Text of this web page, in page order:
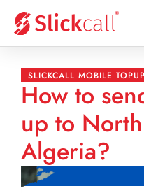
SLICKCALL MOBILE TOPUP
How to
up to
Algeria?